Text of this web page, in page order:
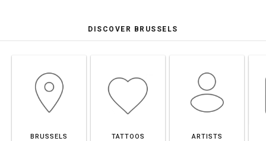
DISCOVER BRUSSELS
BRUSSELS TATTOOS ARTISTS